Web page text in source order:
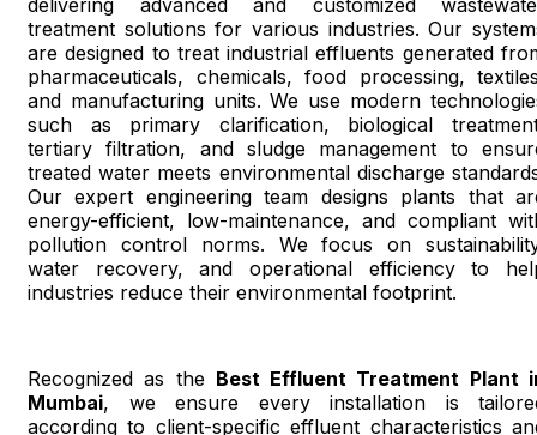
treatment solutions for various industries. Our
are designed to treat industrial effluents generated
pharmaceuticals, chemicals, food processing,
and manufacturing units. We use modern
such as primary clarification, biological
tertiary filtration, and sludge management to
treated water meets environmental discharge
Our expert engineering team designs plants that
energy-efficient, low-maintenance, and compliant
pollution control norms. We focus on
water recovery, and operational efficiency to
industries reduce their environmental footprint.
Recognized as the Best Effluent Treatment Plant
Mumbai, we ensure every installation is
according to client-specific effluent characteristics